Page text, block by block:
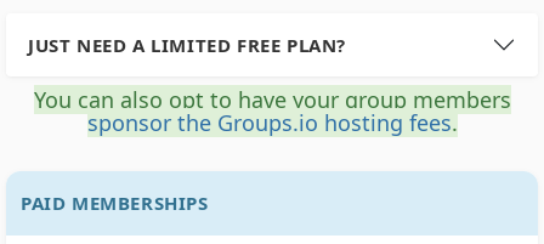
JUST NEED A LIMITED FREE PLAN?
You can also opt to have your group members
sponsor the Groups.io hosting fees.
PAID MEMBERSHIPS